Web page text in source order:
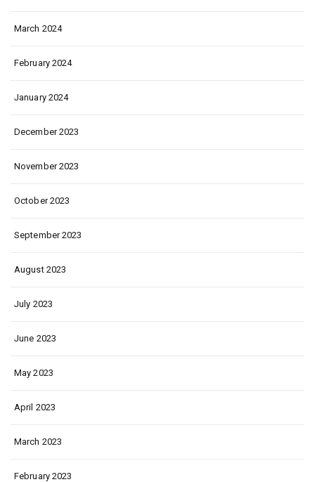
March 2024
February 2024
January 2024
December 2023
November 2023
October 2023
September 2023
August 2023
July 2023
June 2023
May 2023
April 2023
March 2023
February 2023